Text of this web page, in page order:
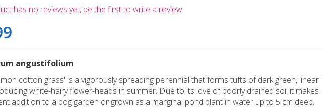
has no reviews yet, be the first to write a review
angustifolium
cotton grass' is a vigorously spreading perennial that forms tufts of dark green, linear
white-hairy flower-heads in summer. Due to its love of poorly drained soil it makes
addition to a bog garden or grown as a marginal pond plant in water up to 5 cm deep.